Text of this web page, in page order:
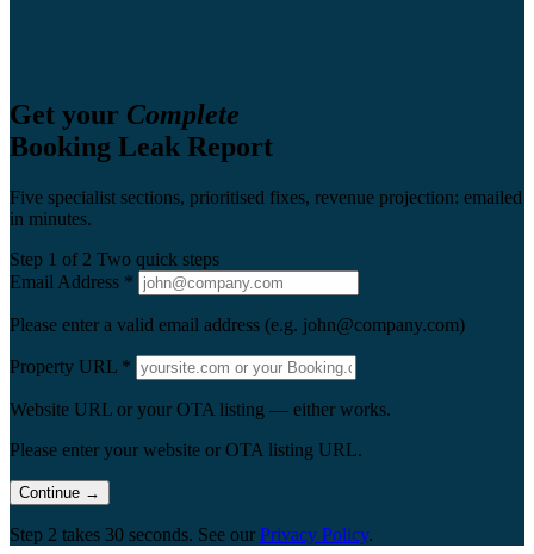
Get your Complete
Booking Leak Report
Five specialist sections, prioritised fixes, revenue projection: emailed
in minutes.
Step 1 of 2 Two quick steps
Email Address *
Please enter a valid email address (e.g. john@company.com)
Property URL *
Website URL or your OTA listing — either works.
Please enter your website or OTA listing URL.
Continue →
Step 2 takes 30 seconds. See our Privacy Policy.